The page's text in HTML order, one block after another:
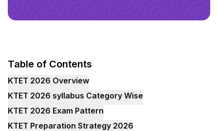
Table of Contents
KTET 2026 Overview
KTET 2026 syllabus Category Wise
KTET 2026 Exam Pattern
KTET Preparation Strategy 2026